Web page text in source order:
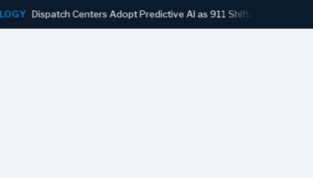
Centers Adopt Predictive AI as 911 Shifts From Reactive to